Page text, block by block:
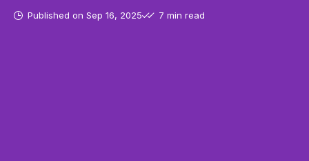
Published on Sep 16, 2025 7 min read